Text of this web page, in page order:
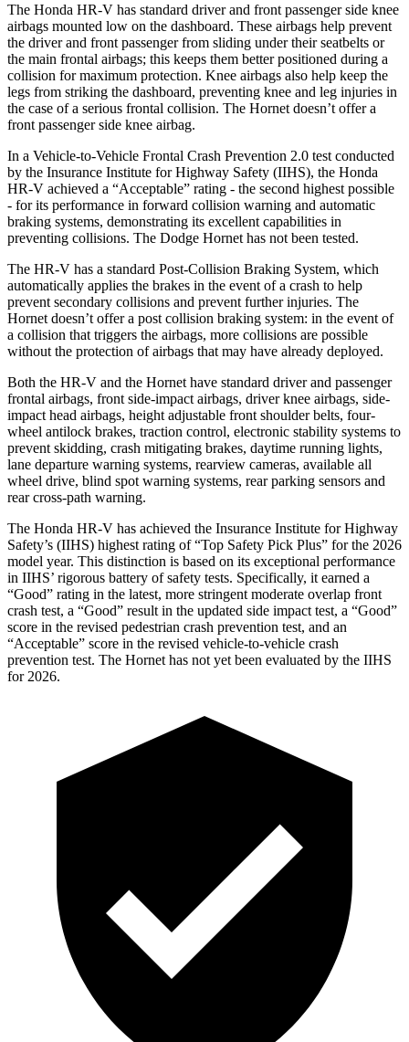
The Honda HR-V has standard driver and front passenger side knee
airbags mounted low on the dashboard. These airbags help prevent
the driver and front passenger from sliding under their seatbelts or
the main frontal airbags; this keeps them better positioned during a
collision for maximum protection. Knee airbags also help keep the
legs from striking the dashboard, preventing knee and leg injuries in
the case of a serious frontal collision. The Hornet doesn’t offer a
front passenger side knee airbag.
In a Vehicle-to-Vehicle Frontal Crash Prevention 2.0 test conducted
by the Insurance Institute for Highway Safety (IIHS), the Honda
HR-V achieved a “Acceptable” rating - the second highest possible
- for its performance in forward collision warning and automatic
braking systems, demonstrating its excellent capabilities in
preventing collisions. The Dodge Hornet has not been tested.
The HR-V has a standard Post-Collision Braking System, which
automatically applies the brakes in the event of a crash to help
prevent secondary collisions and prevent further injuries. The
Hornet doesn’t offer a post collision braking system: in the event of
a collision that triggers the airbags, more collisions are possible
without the protection of airbags that may have already deployed.
Both the HR-V and the Hornet have standard driver and passenger
frontal airbags, front side-impact airbags, driver knee airbags, side-
impact head airbags, height adjustable front shoulder belts, four-
wheel antilock brakes, traction control, electronic stability systems to
prevent skidding, crash mitigating brakes, daytime running lights,
lane departure warning systems, rearview cameras, available all
wheel drive, blind spot warning systems, rear parking sensors and
rear cross-path warning.
The Honda HR-V has achieved the Insurance Institute for Highway
Safety’s (IIHS) highest rating of “Top Safety Pick Plus” for the 2026
model year. This distinction is based on its exceptional performance
in IIHS’ rigorous battery of safety tests. Specifically, it earned a
“Good” rating in the latest, more stringent moderate overlap front
crash test, a “Good” result in the updated side impact test, a “Good”
score in the revised pedestrian crash prevention test, and an
“Acceptable” score in the revised vehicle-to-vehicle crash
prevention test. The Hornet has not yet been evaluated by the IIHS
for 2026.